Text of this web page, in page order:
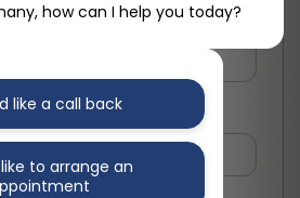
how can I help you today?
like a call back
to arrange an